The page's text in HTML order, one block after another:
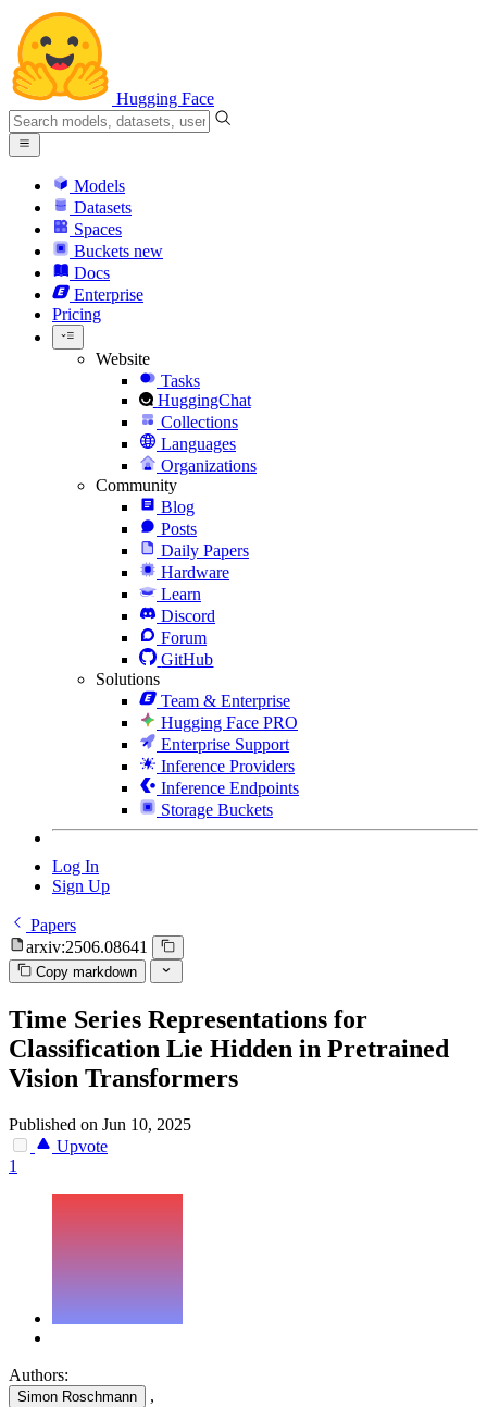
Hugging Face
Models
Datasets
Spaces
Buckets new
Docs
Enterprise
Pricing
Website
Tasks
HuggingChat
Collections
Languages
Organizations
Community
Blog
Posts
Daily Papers
Hardware
Learn
Discord
Forum
GitHub
Solutions
Team & Enterprise
Hugging Face PRO
Enterprise Support
Inference Providers
Inference Endpoints
Storage Buckets
Log In
Sign Up
Papers
arxiv:2506.08641
Copy markdown
Time Series Representations for
Classification Lie Hidden in Pretrained
Vision Transformers
Published on Jun 10, 2025
Upvote
1
Authors:
Simon Roschmann ,